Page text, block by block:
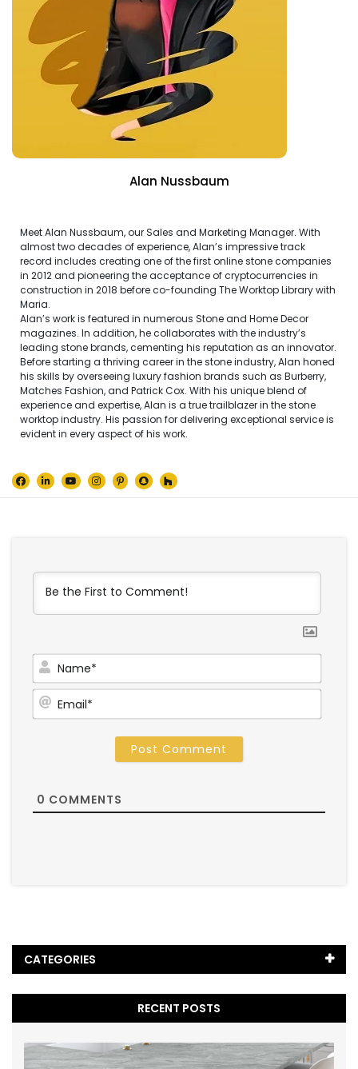
Alan Nussbaum
Meet Alan Nussbaum, our Sales and Marketing Manager. With
almost two decades of experience, Alan’s impressive track
record includes creating one of the first online stone companies
in 2012 and pioneering the acceptance of cryptocurrencies in
construction in 2018 before co-founding The Worktop Library with
Maria.
Alan’s work is featured in numerous Stone and Home Decor
magazines. In addition, he collaborates with the industry’s
leading stone brands, cementing his reputation as an innovator.
Before starting a thriving career in the stone industry, Alan honed
his skills by overseeing luxury fashion brands such as Burberry,
Matches Fashion, and Patrick Cox. With his unique blend of
experience and expertise, Alan is a true trailblazer in the stone
worktop industry. His passion for delivering exceptional service is
evident in every aspect of his work.
0 COMMENTS
CATEGORIES
Black Marble(5)
RECENT POSTS